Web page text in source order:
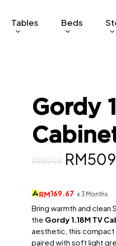
Tables Beds
Gordy
RM919 Original
was:
RM919.
RM509
RM169.67 x 3 Months
Bring warmth and clean
the Gordy 1.18M TV
aesthetic, this compact
paired with soft light